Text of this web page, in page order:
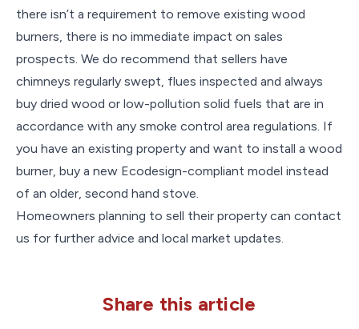
there isn’t a requirement to remove existing wood
burners, there is no immediate impact on sales
prospects. We do recommend that sellers have
chimneys regularly swept, flues inspected and always
buy dried wood or low-pollution solid fuels that are in
accordance with any smoke control area regulations. If
you have an existing property and want to install a wood
burner, buy a new Ecodesign-compliant model instead
of an older, second hand stove.
Homeowners planning to sell their property can contact
us for further advice and local market updates.
Share this article